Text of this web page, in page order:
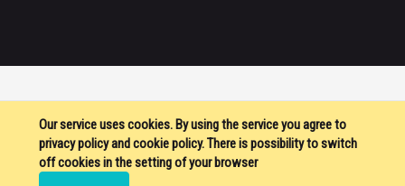
Our service uses cookies. By using the service you agree to
privacy policy and cookie policy. There is possibility to switch
off cookies in the setting of your browser